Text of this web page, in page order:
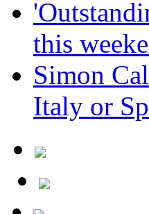
this
Simon
Italy or